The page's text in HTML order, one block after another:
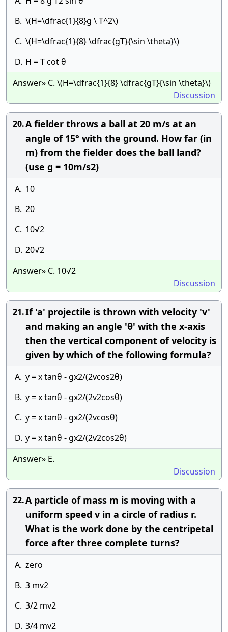
B. \(H=\dfrac{1}{8}g \ T^2\)
C. \(H=\dfrac{1}{8} \dfrac{gT}{\sin \theta}\)
D. H = T cot θ
Answer» C. \(H=\dfrac{1}{8} \dfrac{gT}{\sin \theta}\)
Discussion
20.A fielder throws a ball at 20 m/s at an
angle of 15° with the ground. How far (in
m) from the fielder does the ball land?
(use g = 10m/s2)
A. 10
B. 20
C. 10√2
D. 20√2
Answer» C. 10√2
Discussion
21.If 'a' projectile is thrown with velocity 'v'
and making an angle 'θ' with the x-axis
then the vertical component of velocity is
given by which of the following formula?
A. y = x tanθ - gx2/(2vcos2θ)
B. y = x tanθ - gx2/(2v2cosθ)
C. y = x tanθ - gx2/(2vcosθ)
D. y = x tanθ - gx2/(2v2cos2θ)
Answer» E.
Discussion
22.A particle of mass m is moving with a
uniform speed v in a circle of radius r.
What is the work done by the centripetal
force after three complete turns?
A. zero
B. 3 mv2
C. 3/2 mv2
D. 3/4 mv2